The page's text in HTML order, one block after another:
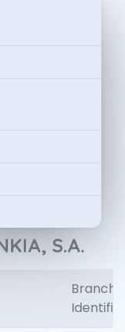
S.A.
Branch